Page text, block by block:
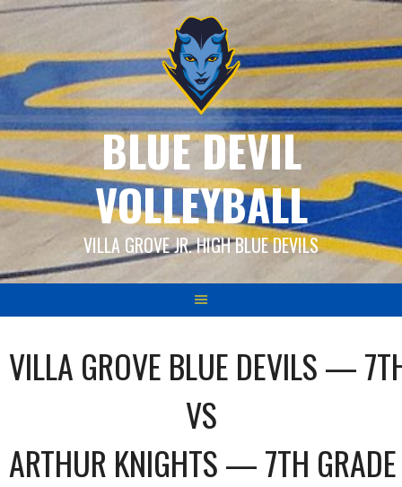
Skip
content
BLUE DEVIL
VOLLEYBALL
VILLA GROVE JR. HIGH BLUE DEVILS
VILLA GROVE BLUE DEVILS —
VS
ARTHUR KNIGHTS — 7TH GRADE